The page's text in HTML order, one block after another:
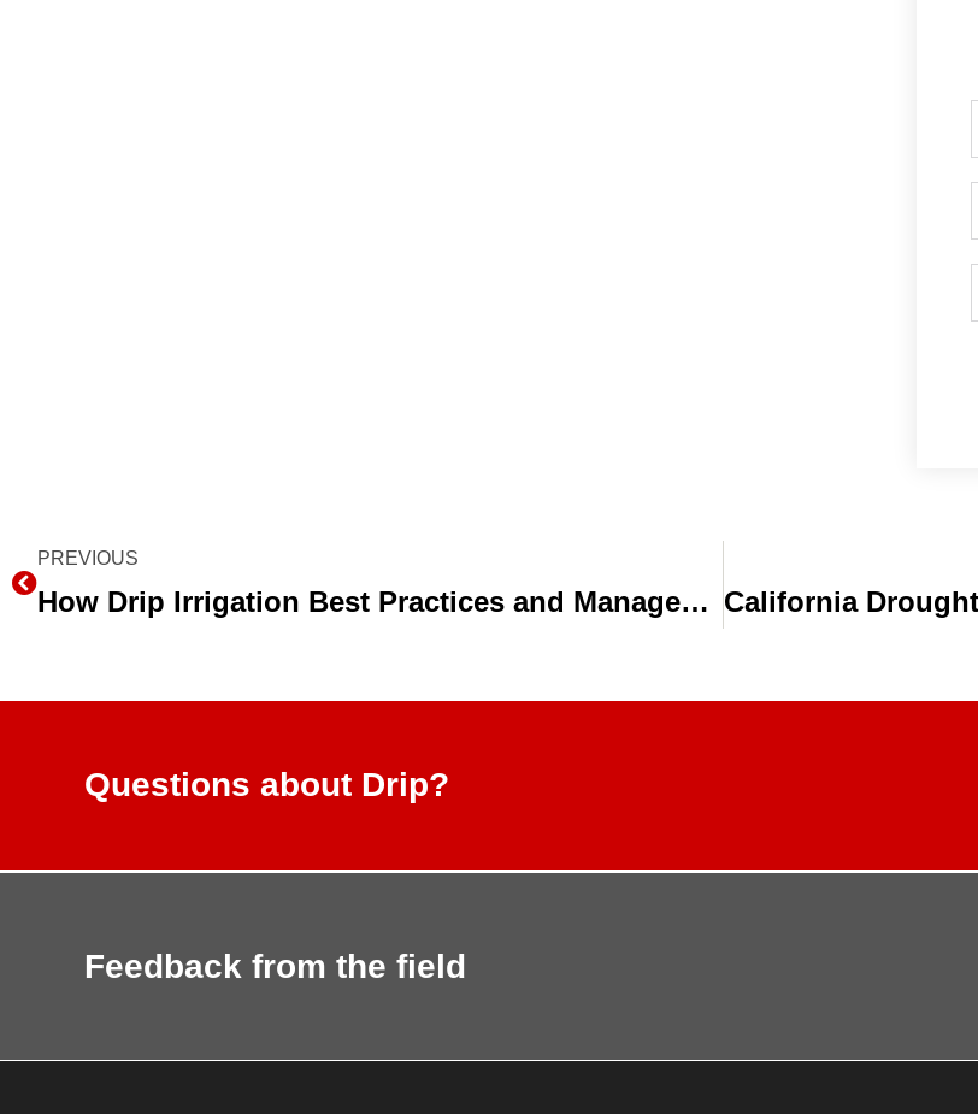
Prev
PREVIOUS
How Drip Irrigation Best Practices and Management Improves Irrigation Efficiency for Florida Vegetable Growers
Questions about Drip?
Feedback from the field